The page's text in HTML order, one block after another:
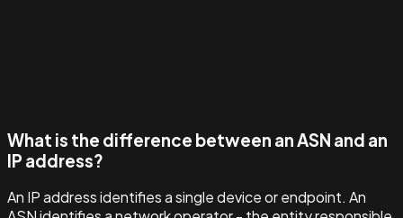
What is the difference between an ASN and an
IP address?
An IP address identifies a single device or endpoint. An